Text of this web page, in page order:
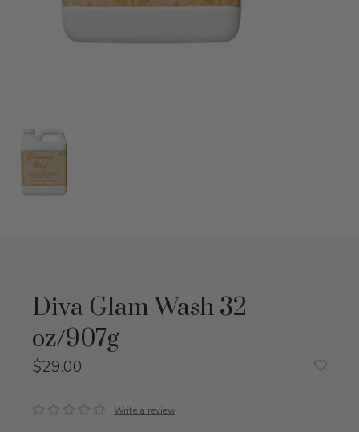
Diva Glam Wash 32
oz/907g
$29.00
Write a review